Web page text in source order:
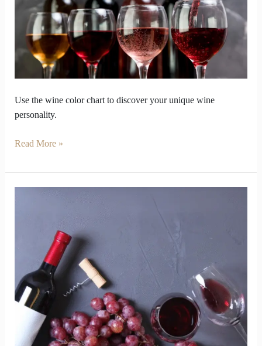
Use the wine color chart to discover your unique wine
personality.
Color
Chart
Read More »
How
You
Choose
Your
Bottle